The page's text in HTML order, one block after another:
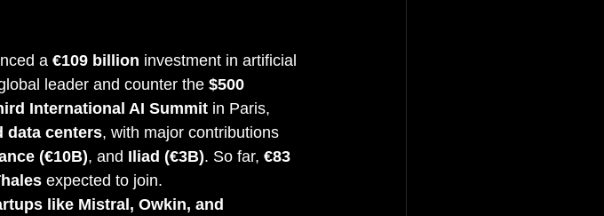
a €109 billion investment in artificial
leader and counter the $500
International AI Summit in Paris,
data centers, with major contributions
(€10B), and Iliad (€3B). So far, €83
expected to join.
like Mistral, Owkin, and